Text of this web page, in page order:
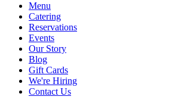
Menu
Catering
Reservations
Events
Our Story
Blog
Gift Cards
We're Hiring
Contact Us